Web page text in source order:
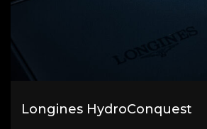
Longines HydroConquest